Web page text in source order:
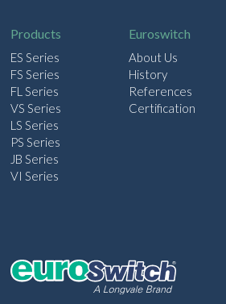
Products
ES Series
FS Series
FL Series
VS Series
LS Series
PS Series
JB Series
VI Series
Euroswitch
About Us
History
References
Certification